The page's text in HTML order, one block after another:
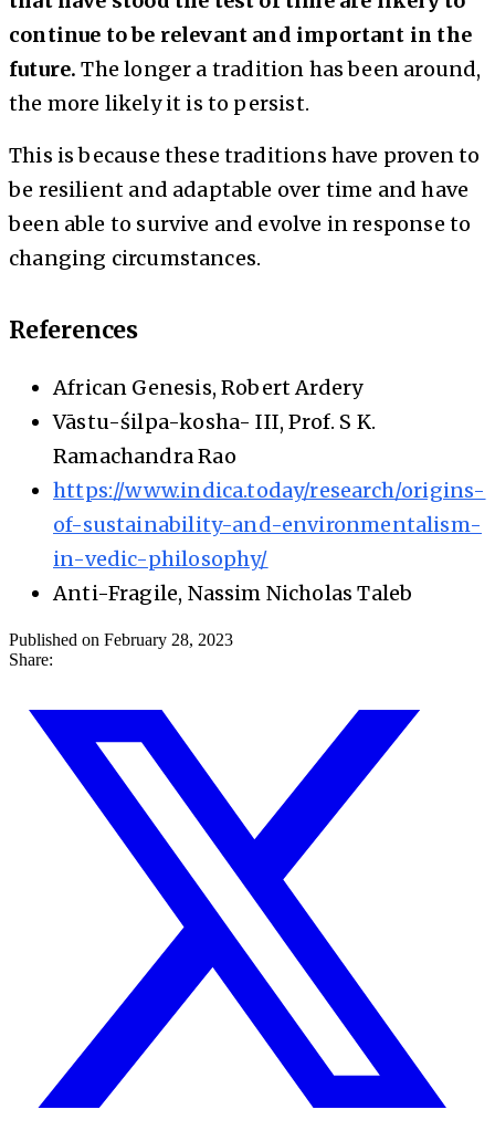
continue to be relevant and important in the
future. The longer a tradition has been around,
the more likely it is to persist.
This is because these traditions have proven to
be resilient and adaptable over time and have
been able to survive and evolve in response to
changing circumstances.
References
African Genesis, Robert Ardery
Vāstu-śilpa-kosha- III, Prof. S K.
Ramachandra Rao
https://www.indica.today/research/origins-
of-sustainability-and-environmentalism-
in-vedic-philosophy/
Anti-Fragile, Nassim Nicholas Taleb
Published on February 28, 2023
Share: